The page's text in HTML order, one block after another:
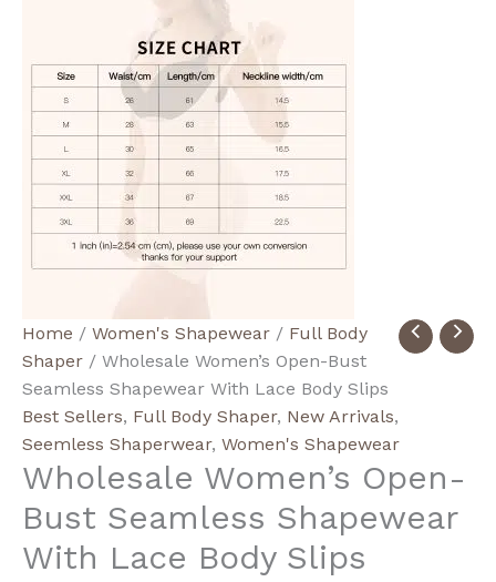
Home / Women's Shapewear / Full Body
Shaper / Wholesale Women’s Open-Bust
Seamless Shapewear With Lace Body Slips
Best Sellers, Full Body Shaper, New Arrivals,
Seemless Shaperwear, Women's Shapewear
Wholesale Women’s Open-
Bust Seamless Shapewear
With Lace Body Slips
Wholesale
Women's
Open-
Bust
Seamless
Shapewear
Lace
Body